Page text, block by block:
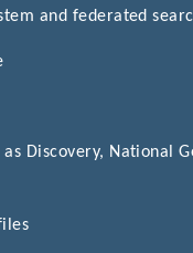
and federated
Discovery, National